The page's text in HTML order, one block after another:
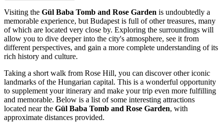
Visiting the Gül Baba Tomb and Rose Garden is undoubtedly a
memorable experience, but Budapest is full of other treasures, many
of which are located very close by. Exploring the surroundings will
allow you to dive deeper into the city's atmosphere, see it from
different perspectives, and gain a more complete understanding of its
rich history and culture.
Taking a short walk from Rose Hill, you can discover other iconic
landmarks of the Hungarian capital. This is a wonderful opportunity
to supplement your itinerary and make your trip even more fulfilling
and memorable. Below is a list of some interesting attractions
located near the Gül Baba Tomb and Rose Garden, with
approximate distances provided.